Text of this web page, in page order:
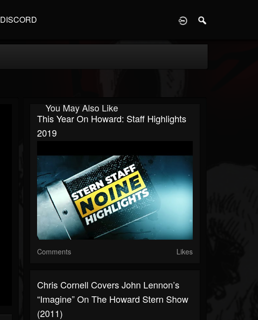
DISCORD
You May Also Like
This Year On Howard: Staff Highlights
2019
Comments Likes
Chris Cornell Covers John Lennon’s
“Imagine” On The Howard Stern Show
(2011)